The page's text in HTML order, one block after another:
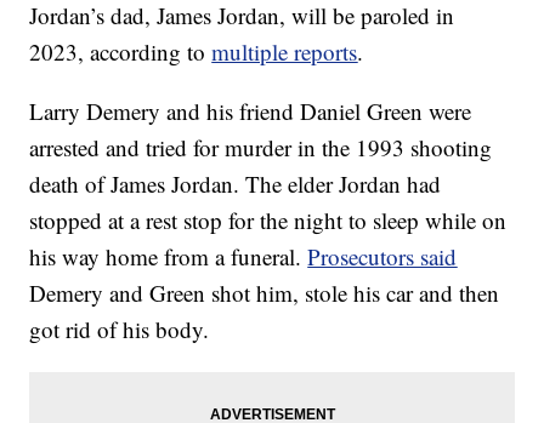
Jordan’s dad, James Jordan, will be paroled in
2023, according tomultiple reports.
Larry Demery and his friend Daniel Green were
arrested and tried for murder in the 1993 shooting
death of James Jordan. The elder Jordan had
stopped at a rest stop for the night to sleep while on
his way home from a funeral.Prosecutors said
Demery and Green shot him, stole his car and then
got rid of his body.